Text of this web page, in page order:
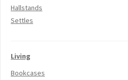
Hallstands
Settles
Living
Bookcases